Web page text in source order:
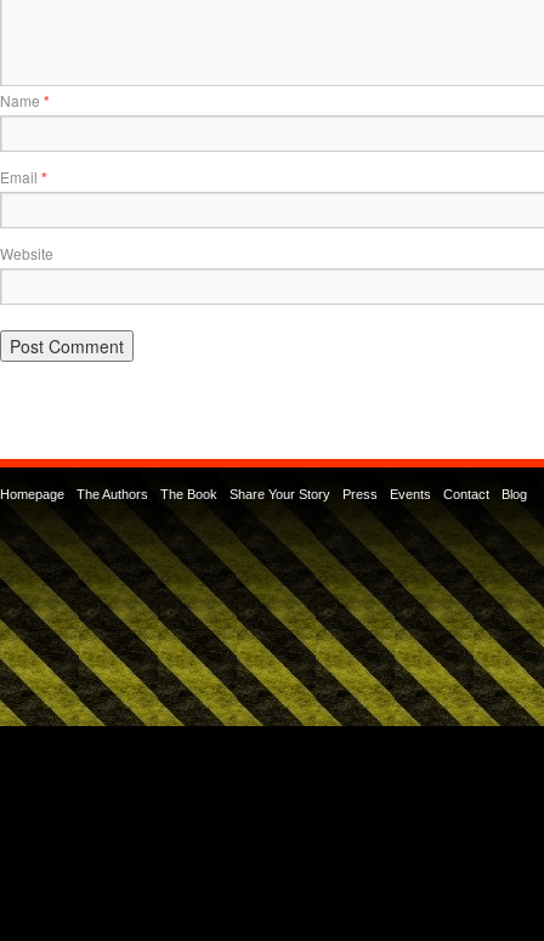
Name *
Email *
Website
Homepage The Authors The Book Share Your Story Press Events Contact Blog